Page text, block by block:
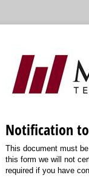
Notification
This document must
this form we will not
required if you have